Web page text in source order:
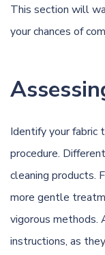
This section will
your chances of
Identify your fabric
procedure.
cleaning products.
more gentle
vigorous methods.
instructions, as